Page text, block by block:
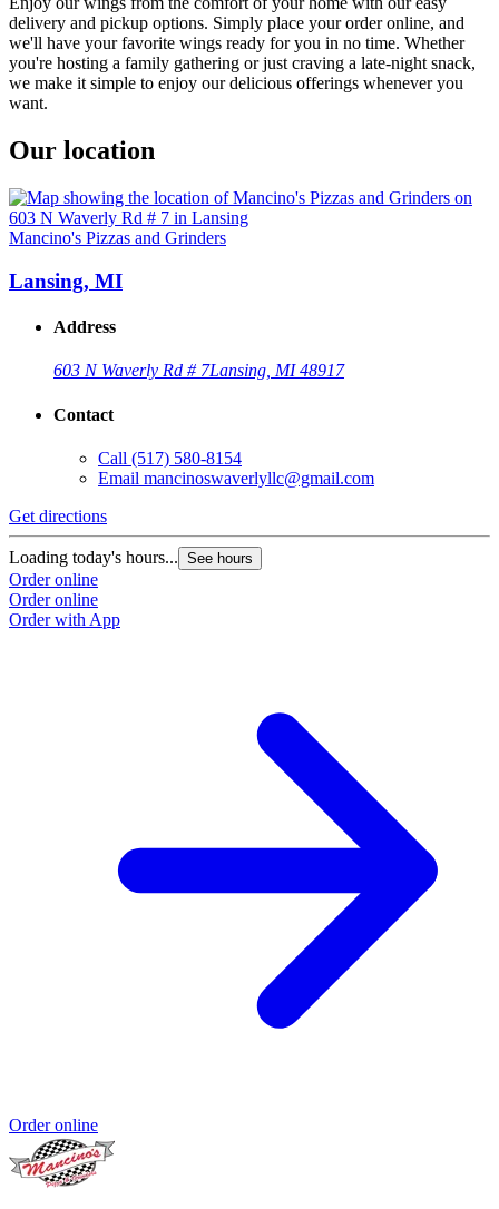
delivery and pickup options. Simply place your order online, and
we'll have your favorite wings ready for you in no time. Whether
you're hosting a family gathering or just craving a late-night snack,
we make it simple to enjoy our delicious offerings whenever you
want.
Our location
Mancino's Pizzas and Grinders
Lansing, MI
Address
603 N Waverly Rd # 7Lansing, MI 48917
Contact
Call (517) 580-8154
Email mancinoswaverlyllc@gmail.com
Get directions
Loading today's hours... See hours
Order online
Order online
Order with App
Order online